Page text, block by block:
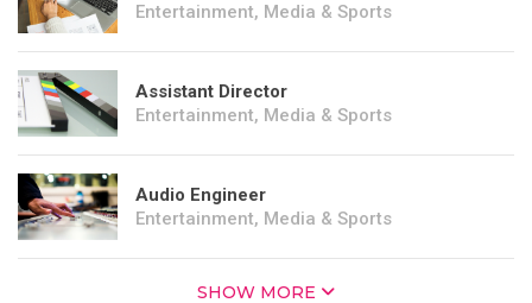
Entertainment, Media & Sports
Assistant Director
Entertainment, Media & Sports
Audio Engineer
Entertainment, Media & Sports
SHOW MORE